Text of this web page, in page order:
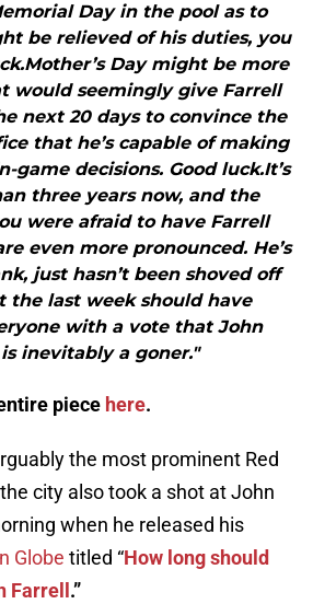
Day in the pool as to
be relieved of his duties, you
Day might be more
would seemingly give Farrell
next 20 days to convince the
that he’s capable of making
game decisions. Good luck.It’s
three years now, and the
were afraid to have Farrell
even more pronounced. He’s
just hasn’t been shoved off
the last week should have
with a vote that John
inevitably a goner."
piece here.
the most prominent Red
city also took a shot at John
when he released his
Globe titled “How long should
Farrell .”